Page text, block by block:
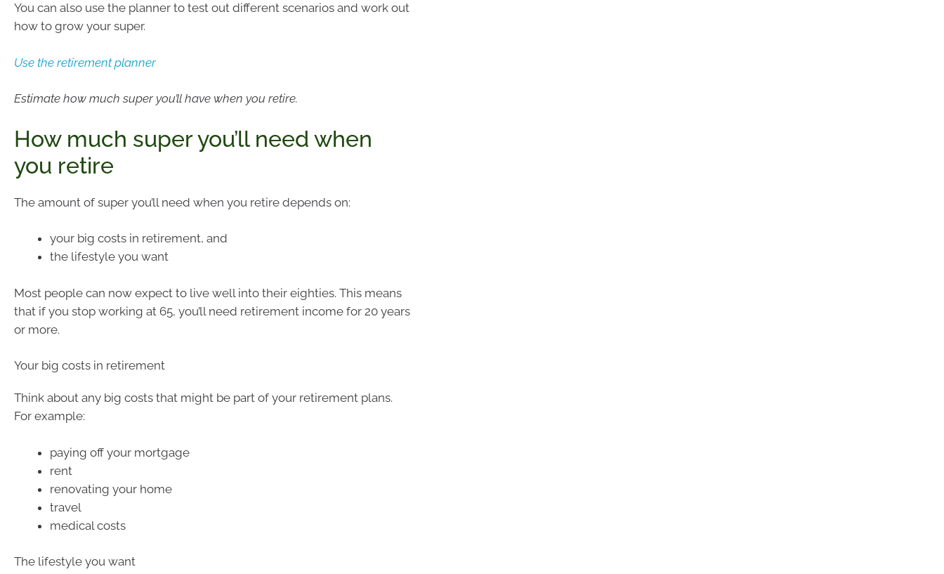
You can also use the planner to test out different scenarios and work out
how to grow your super.
Use the retirement planner
Estimate how much super you’ll have when you retire.
How much super you’ll need when
you retire
The amount of super you’ll need when you retire depends on:
your big costs in retirement, and
the lifestyle you want
Most people can now expect to live well into their eighties. This means
that if you stop working at 65, you’ll need retirement income for 20 years
or more.
Your big costs in retirement
Think about any big costs that might be part of your retirement plans.
For example:
paying off your mortgage
rent
renovating your home
travel
medical costs
The lifestyle you want